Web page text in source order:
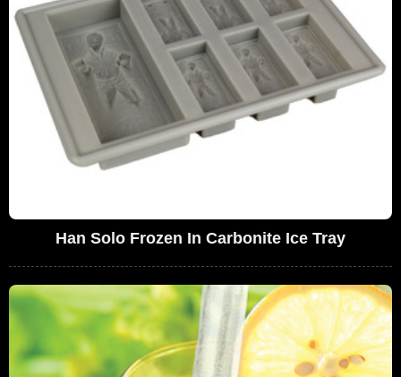
Han Solo Frozen In Carbonite Ice Tray